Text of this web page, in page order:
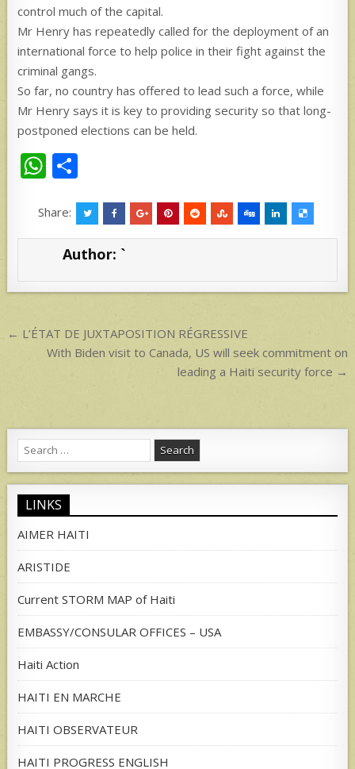
control much of the capital.
Mr Henry has repeatedly called for the deployment of an
international force to help police in their fight against the
criminal gangs.
So far, no country has offered to lead such a force, while
Mr Henry says it is key to providing security so that long-
postponed elections can be held.
W
at
s
p
ar
e
Share:
Author: `
Post
navigation
← L’ÉTAT DE JUXTAPOSITION RÉGRESSIVE
With Biden visit to Canada, US will seek commitment on
leading a Haiti security force →
Search
for:
LINKS
AIMER HAITI
ARISTIDE
Current STORM MAP of Haiti
EMBASSY/CONSULAR OFFICES – USA
Haiti Action
HAITI EN MARCHE
HAITI OBSERVATEUR
HAITI PROGRESS ENGLISH